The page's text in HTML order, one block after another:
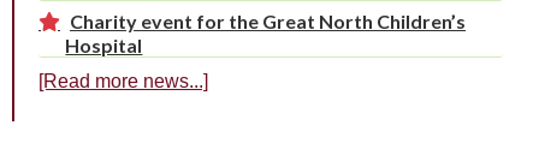
Charity event for the Great North Children’s
Hospital
[Read more news...]